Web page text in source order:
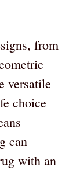
from
versatile
choice
can
with an